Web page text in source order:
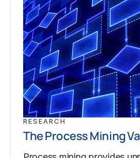
RESEARCH
The Process Mining